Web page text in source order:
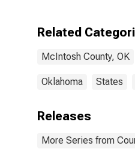
Related
McIntosh County, OK
Oklahoma States
Releases
More Series from